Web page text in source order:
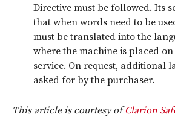
Directive must be followed. Its
that when words need to be
must be translated into the
where the machine is placed
service. On request, additional
asked for by the purchaser.
This article is courtesy ofClarion